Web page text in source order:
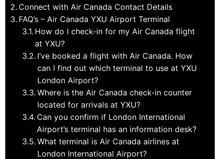
Connect with Air Canada Contact Details
FAQ’s – Air Canada YXU Airport Terminal
How do I check-in for my Air Canada flight
at YXU?
I’ve booked a flight with Air Canada. How
can I find out which terminal to use at YXU
London Airport?
Where is the Air Canada check-in counter
located for arrivals at YXU?
Can you confirm if London International
Airport’s terminal has an information desk?
What terminal is Air Canada airlines at
London International Airport?